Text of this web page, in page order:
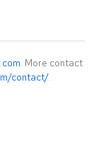
. More contact
contact/.